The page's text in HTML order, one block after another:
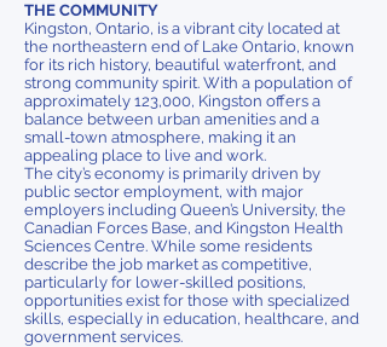
THE COMMUNITY
Kingston, Ontario, is a vibrant city located at
the northeastern end of Lake Ontario, known
for its rich history, beautiful waterfront, and
strong community spirit. With a population of
approximately 123,000, Kingston offers a
balance between urban amenities and a
small-town atmosphere, making it an
appealing place to live and work.
The city’s economy is primarily driven by
public sector employment, with major
employers including Queen’s University, the
Canadian Forces Base, and Kingston Health
Sciences Centre. While some residents
describe the job market as competitive,
particularly for lower-skilled positions,
opportunities exist for those with specialized
skills, especially in education, healthcare, and
government services.